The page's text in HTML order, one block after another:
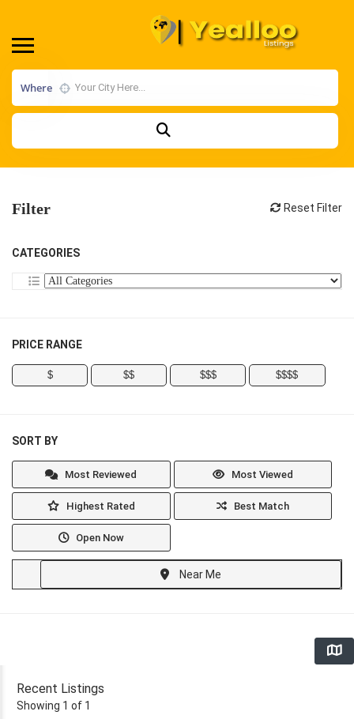
Where
Filter Reset Filter
CATEGORIES
PRICE RANGE
$ $$ $$$ $$$$
SORT BY
Most Reviewed Most Viewed
Highest Rated Best Match
Open Now
Near Me
Recent Listings
Showing 1 of 1